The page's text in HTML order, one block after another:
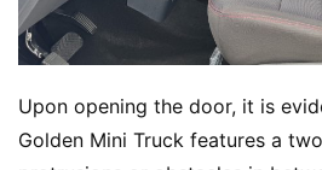
Upon opening the door, it is
Golden Mini Truck features a